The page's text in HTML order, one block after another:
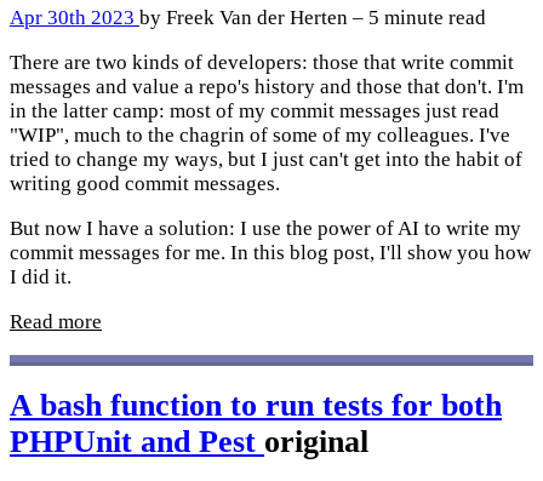
Apr 30th 2023 by Freek Van der Herten – 5 minute read
There are two kinds of developers: those that write commit
messages and value a repo's history and those that don't. I'm
in the latter camp: most of my commit messages just read
"WIP", much to the chagrin of some of my colleagues. I've
tried to change my ways, but I just can't get into the habit of
writing good commit messages.
But now I have a solution: I use the power of AI to write my
commit messages for me. In this blog post, I'll show you how
I did it.
Read more
A bash function to run tests for both
PHPUnit and Pest original